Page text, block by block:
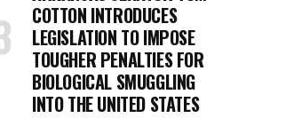
COTTON INTRODUCES
LEGISLATION TO IMPOSE
TOUGHER PENALTIES FOR
BIOLOGICAL SMUGGLING
INTO THE UNITED STATES